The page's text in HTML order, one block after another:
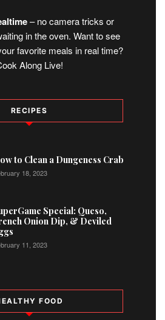
– no camera tricks or
in the oven. Want to see
favorite meals in real time?
Along Live!
RECIPES
1
to Clean a Dungeness Crab
18, 2023
2
Special: Queso,
Onion Dip, & Deviled
11, 2023
FOOD